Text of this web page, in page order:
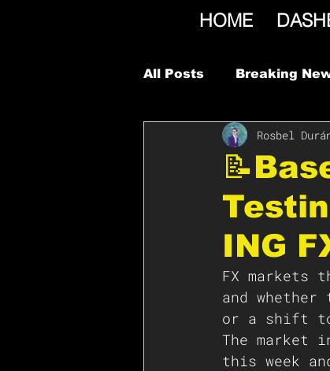
HOME
All Posts Breaking
ING
Rosbel
FX markets
and
or a shift
The market
this week